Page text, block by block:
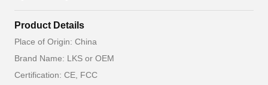
Product Details
Place of Origin: China
Brand Name: LKS or OEM
Certification: CE, FCC